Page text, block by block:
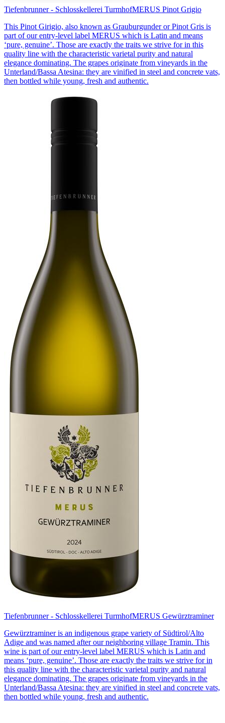
Tiefenbrunner - Schlosskellerei TurmhofMERUS Pinot Grigio
This Pinot Girigio, also known as Grauburgunder or Pinot Gris is
part of our entry-level label MERUS which is Latin and means
‘pure, genuine’. Those are exactly the traits we strive for in this
quality line with the characteristic varietal purity and natural
elegance dominating. The grapes originate from vineyards in the
Unterland/Bassa Atesina: they are vinified in steel and concrete vats,
then bottled while young, fresh and authentic.
Tiefenbrunner - Schlosskellerei TurmhofMERUS Gewürztraminer
Gewürztraminer is an indigenous grape variety of Südtirol/Alto
Adige and was named after our neighboring village Tramin. This
wine is part of our entry-level label MERUS which is Latin and
means ‘pure, genuine’. Those are exactly the traits we strive for in
this quality line with the characteristic varietal purity and natural
elegance dominating. The grapes originate from vineyards in the
Unterland/Bassa Atesina: they are vinified in steel and concrete vats,
then bottled while young, fresh and authentic.